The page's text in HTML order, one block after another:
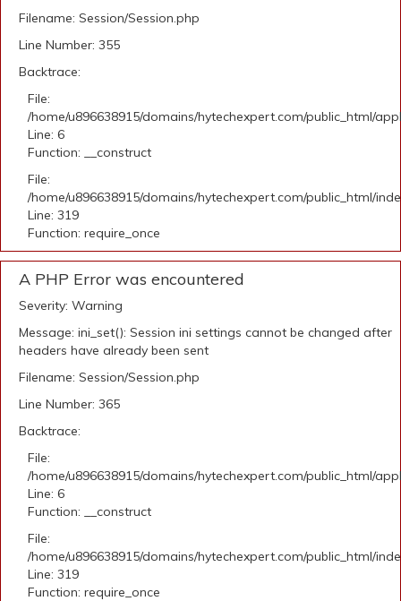
Filename: Session/Session.php
Line Number: 355
Backtrace:
File:
/home/u896638915/domains/hytechexpert.com/public_html/
Line: 6
Function: __construct
File:
/home/u896638915/domains/hytechexpert.com/public_html/
Line: 319
Function: require_once
A PHP Error was encountered
Severity: Warning
Message: ini_set(): Session ini settings cannot be changed after
headers have already been sent
Filename: Session/Session.php
Line Number: 365
Backtrace:
File:
/home/u896638915/domains/hytechexpert.com/public_html/
Line: 6
Function: __construct
File:
/home/u896638915/domains/hytechexpert.com/public_html/
Line: 319
Function: require_once